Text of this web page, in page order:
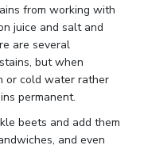
from working with
juice and salt and
are several
but when
or cold water rather
permanent.
beets and add them
and even